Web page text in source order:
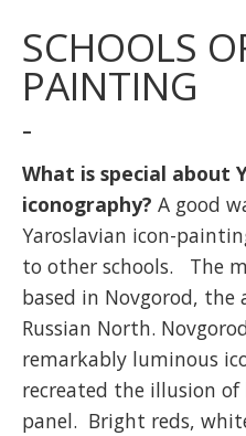
SCHOOLS
PAINTING
-
What is special about
iconography? A good
Yaroslavian icon-
to other schools. The
based in Novgorod,
Russian North.
remarkably luminous
recreated the illusion
panel. Bright reds,